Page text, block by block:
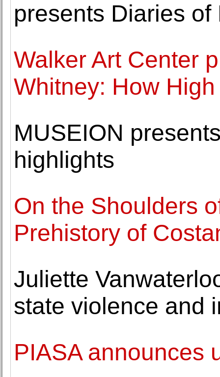
presents Diaries of
Walker Art Center
Whitney: How
MUSEION
highlights
On the Shoulders
Prehistory of
Juliette
state violence and
PIASA announces